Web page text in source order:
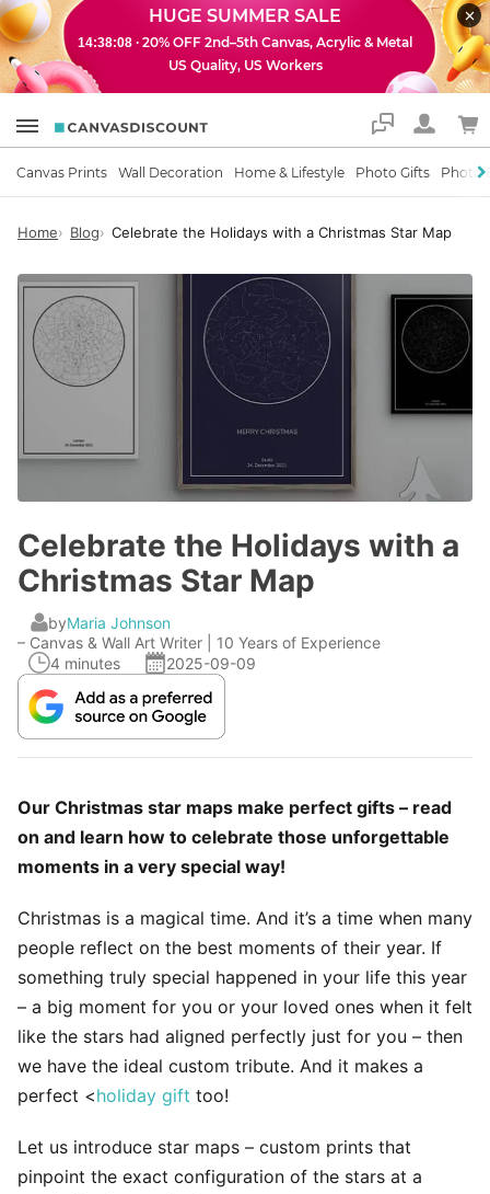
HUGE SUMMER SALE
14:38:07 · 20% OFF 2nd–5th Canvas, Acrylic & Metal
US Quality, US Workers
Support
Canvas Prints Wall Decoration Home & Lifestyle Photo Gifts Photo
Home Blog Celebrate the Holidays with a Christmas Star Map
Celebrate the Holidays with a
Christmas Star Map
byMaria Johnson
– Canvas & Wall Art Writer | 10 Years of Experience
4 minutes
2025-09-09
Our Christmas star maps make perfect gifts – read
on and learn how to celebrate those unforgettable
moments in a very special way!
Christmas is a magical time. And it’s a time when many
people reflect on the best moments of their year. If
something truly special happened in your life this year
– a big moment for you or your loved ones when it felt
like the stars had aligned perfectly just for you – then
we have the ideal custom tribute. And it makes a
perfect <holiday gift too!
Let us introduce star maps – custom prints that
pinpoint the exact configuration of the stars at a